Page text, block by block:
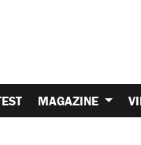
MAGAZINE